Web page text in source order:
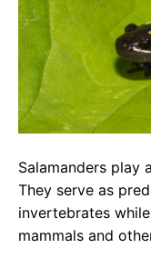
Salamanders play
They serve as
invertebrates
mammals and